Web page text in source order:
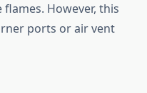
However, this
ports or air vent